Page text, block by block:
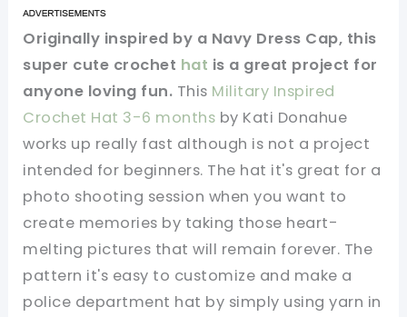
Originally inspired by a Navy Dress Cap, this
super cute crochet hat is a great project for
anyone loving fun. This Military Inspired
Crochet Hat 3-6 months by Kati Donahue
works up really fast although is not a project
intended for beginners. The hat it's great for a
photo shooting session when you want to
create memories by taking those heart-
melting pictures that will remain forever. The
pattern it's easy to customize and make a
police department hat by simply using yarn in